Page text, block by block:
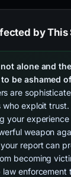
by This
alone and
be ashamed
are
who exploit trust.
your
weapon
report can
becoming
law enforcement